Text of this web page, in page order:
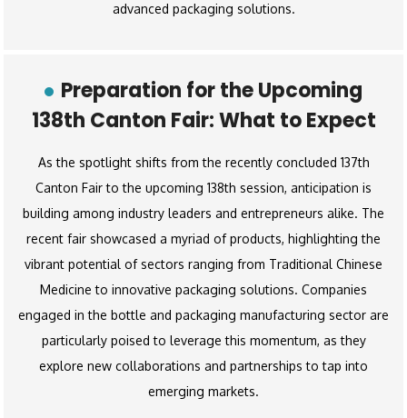
advanced packaging solutions.
Preparation for the Upcoming
138th Canton Fair: What to Expect
As the spotlight shifts from the recently concluded 137th
Canton Fair to the upcoming 138th session, anticipation is
building among industry leaders and entrepreneurs alike. The
recent fair showcased a myriad of products, highlighting the
vibrant potential of sectors ranging from Traditional Chinese
Medicine to innovative packaging solutions. Companies
engaged in the bottle and packaging manufacturing sector are
particularly poised to leverage this momentum, as they
explore new collaborations and partnerships to tap into
emerging markets.